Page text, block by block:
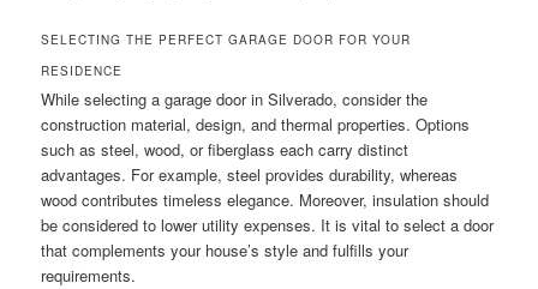
SELECTING THE PERFECT GARAGE DOOR FOR YOUR
RESIDENCE
While selecting a garage door in Silverado, consider the
construction material, design, and thermal properties. Options
such as steel, wood, or fiberglass each carry distinct
advantages. For example, steel provides durability, whereas
wood contributes timeless elegance. Moreover, insulation should
be considered to lower utility expenses. It is vital to select a door
that complements your house’s style and fulfills your
requirements.